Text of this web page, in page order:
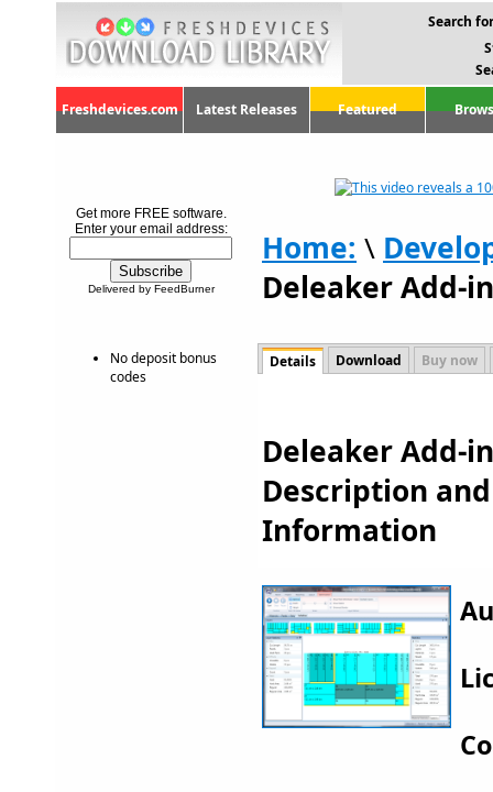
Search
Freshdevices.com Latest Releases Featured
Get more FREE software.
Enter your email address:
Delivered by FeedBurner
No deposit bonus
codes
Home: \
Deleaker Add-
Details Download Buy now
Deleaker Add-
Description
Information